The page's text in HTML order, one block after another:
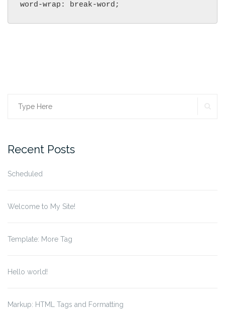
word-wrap: break-word;
Search
Recent Posts
Scheduled
Welcome to My Site!
Template: More Tag
Hello world!
Markup: HTML Tags and Formatting